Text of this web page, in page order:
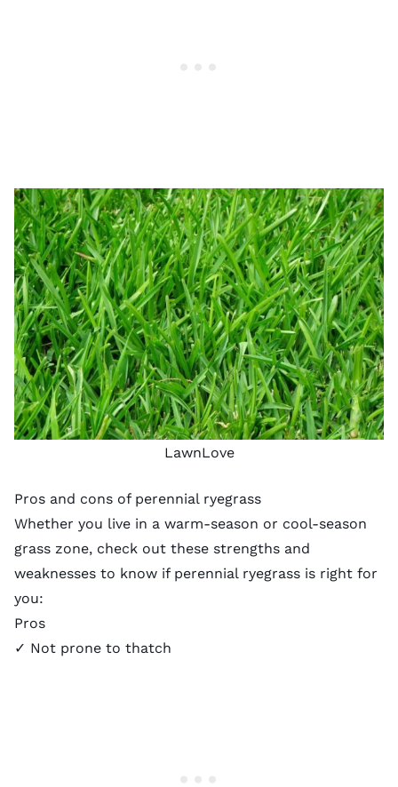
LawnLove
Pros and cons of perennial ryegrass
Whether you live in a warm-season or cool-season
grass zone, check out these strengths and
weaknesses to know if perennial ryegrass is right for
you:
Pros
✓ Not prone to thatch